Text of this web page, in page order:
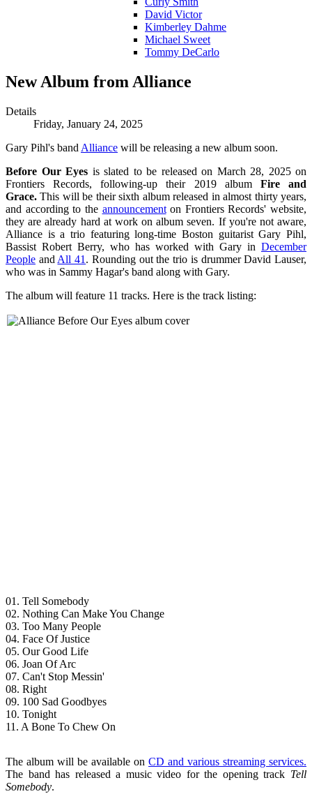
David Victor
Kimberley Dahme
Michael Sweet
Tommy DeCarlo
New Album from Alliance
Details
Friday, January 24, 2025
Gary Pihl's band Alliance will be releasing a new album soon.
Before Our Eyes is slated to be released on March 28, 2025 on
Frontiers Records, following-up their 2019 album Fire and
Grace. This will be their sixth album released in almost thirty years,
and according to the announcementon Frontiers Records' website,
they are already hard at work on album seven. If you're not aware,
Alliance is a trio featuring long-time Boston guitarist Gary Pihl,
Bassist Robert Berry, who has worked with Gary in December
People and All 41 . Rounding out the trio is drummer David Lauser,
who was in Sammy Hagar's band along with Gary.
The album will feature 11 tracks. Here is the track listing:
01. Tell Somebody
02. Nothing Can Make You Change
03. Too Many People
04. Face Of Justice
05. Our Good Life
06. Joan Of Arc
07. Can't Stop Messin'
08. Right
09. 100 Sad Goodbyes
10. Tonight
11. A Bone To Chew On
The album will be available on CD and various streaming services.
The band has released a music video for the opening track Tell
Somebody.